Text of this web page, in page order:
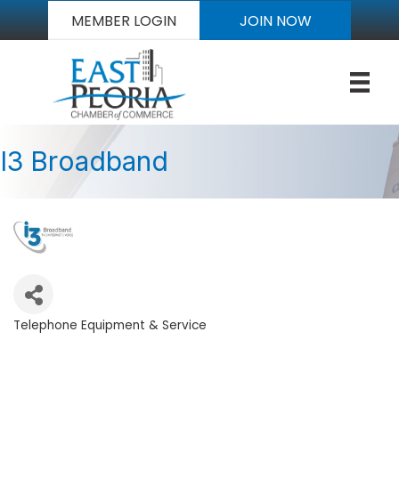
MEMBER LOGIN JOIN NOW
I3 Broadband
Categories
Telephone Equipment & Service